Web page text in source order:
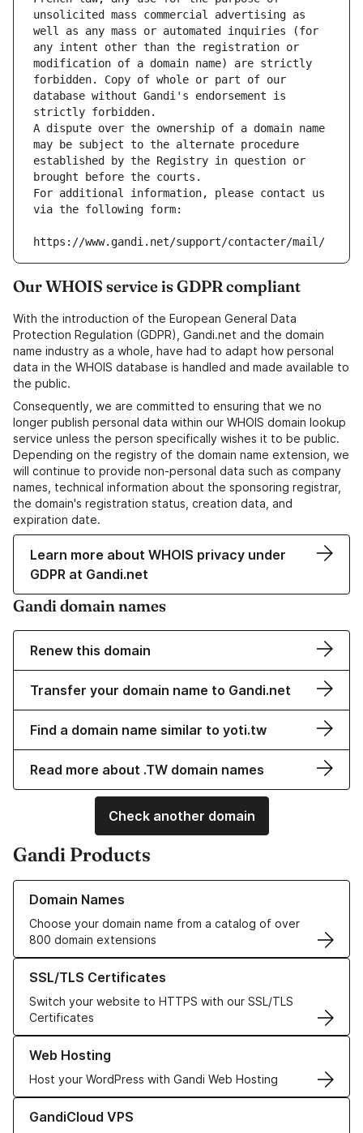
unsolicited mass commercial advertising as
well as any mass or automated inquiries (for
any intent other than the registration or
modification of a domain name) are strictly
forbidden. Copy of whole or part of our
database without Gandi's endorsement is
strictly forbidden.
A dispute over the ownership of a domain name
may be subject to the alternate procedure
established by the Registry in question or
brought before the courts.
For additional information, please contact us
via the following form:
https://www.gandi.net/support/contacter/mail/
Our WHOIS service is GDPR compliant
With the introduction of the European General Data
Protection Regulation (GDPR), Gandi.net and the domain
name industry as a whole, have had to adapt how personal
data in the WHOIS database is handled and made available to
the public.
Consequently, we are committed to ensuring that we no
longer publish personal data within our WHOIS domain lookup
service unless the person specifically wishes it to be public.
Depending on the registry of the domain name extension, we
will continue to provide non-personal data such as company
names, technical information about the sponsoring registrar,
the domain's registration status, creation data, and
expiration date.
Learn more about WHOIS privacy under
GDPR at Gandi.net
Gandi domain names
Renew this domain
Transfer your domain name to Gandi.net
Find a domain name similar to yoti.tw
Read more about .TW domain names
Check another domain
Gandi Products
Domain Names
Choose your domain name from a catalog of over
800 domain extensions
Learn more about our Domain Names
SSL/TLS Certificates
Switch your website to HTTPS with our SSL/TLS
Certificates
Learn more about our SSL/TLS Certificates
Web Hosting
Host your WordPress with Gandi Web Hosting
Learn more about our Web Hosting solutions
GandiCloud VPS
Learn more about GandiCloud VPS